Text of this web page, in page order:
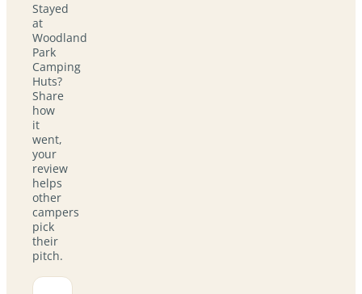
Stayed
at
Woodland
Park
Camping
Huts?
Share
how
it
went,
your
review
helps
other
campers
pick
their
pitch.